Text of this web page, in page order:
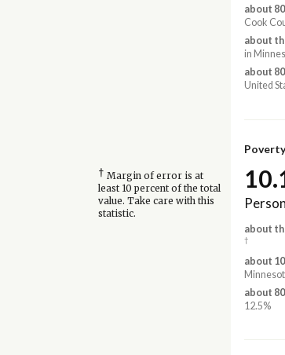
about
Cook
about
in
about
United
Poverty
† Margin of error is at
least 10 percent of the total
value. Take care with this
statistic.
about
†
about
about
12.5%